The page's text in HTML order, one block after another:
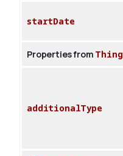
startDate
Properties from Thing
additionalType